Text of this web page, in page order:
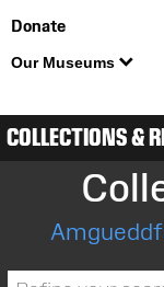
Donate
Our Museums
COLLECTIONS &